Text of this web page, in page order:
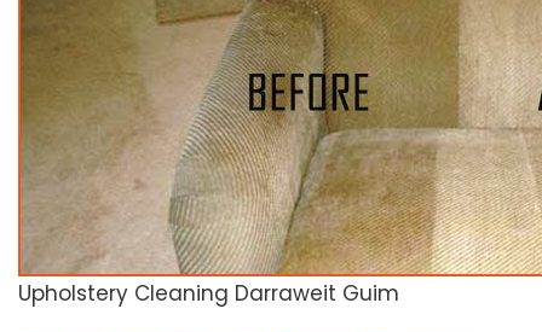
Upholstery Cleaning Darraweit Guim